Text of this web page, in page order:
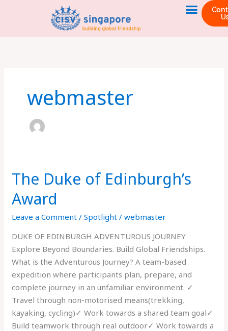
webmaster
The Duke of Edinburgh’s
Award
Leave a Comment /Spotlight /webmaster
DUKE OF EDINBURGH ADVENTUROUS JOURNEY
Explore Beyond Boundaries. Build Global Friendships.
What is the Adventurous Journey? A team-based
expedition where participants plan, prepare, and
complete journey in an unfamiliar environment. ✓
Travel through non-motorised means(trekking,
kayaking, cycling)✓ Work towards a shared team goal✓
Build teamwork through real outdoor✓ Work towards a
The
Duke
of
Edinburgh’s